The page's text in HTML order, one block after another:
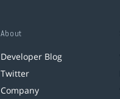
About
Developer Blog
Twitter
Company